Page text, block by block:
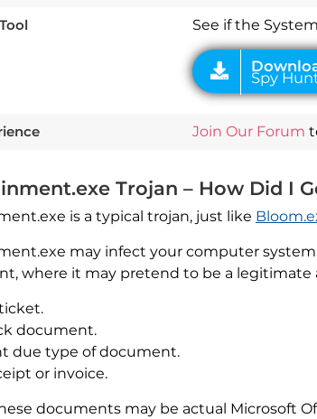
See if the
Join Our Forum
Trojan – How Did I
is a typical trojan, just like
may infect your computer
where it may pretend to be a
document.
due type of document.
or invoice.
documents may be actual Microsoft